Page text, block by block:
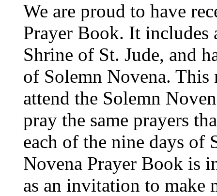
We are proud to have
Prayer Book. It includes
Shrine of St. Jude, and
of Solemn Novena. This
attend the Solemn
pray the same prayers
each of the nine days of
Novena Prayer Book is
as an invitation to make